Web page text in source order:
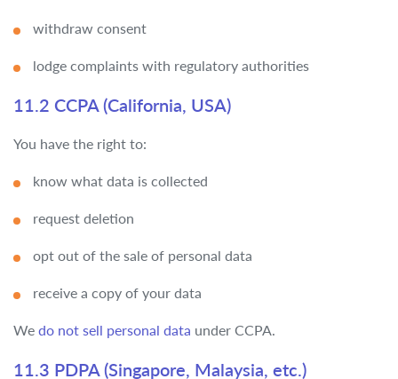
withdraw consent
lodge complaints with regulatory authorities
11.2 CCPA (California, USA)
You have the right to:
know what data is collected
request deletion
opt out of the sale of personal data
receive a copy of your data
We do not sell personal data under CCPA.
11.3 PDPA (Singapore, Malaysia, etc.)